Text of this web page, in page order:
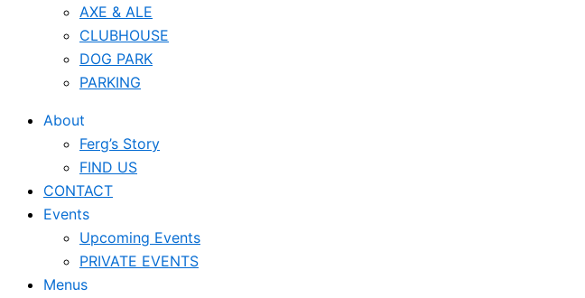
AXE & ALE
CLUBHOUSE
DOG PARK
PARKING
About
Ferg’s Story
FIND US
CONTACT
Events
Upcoming Events
PRIVATE EVENTS
Menus